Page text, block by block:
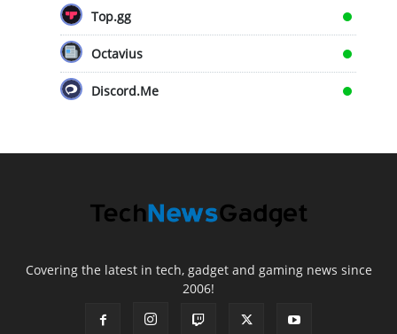
Top.gg
Octavius
Discord.Me
Covering the latest in tech, gadget and gaming news since
2006!